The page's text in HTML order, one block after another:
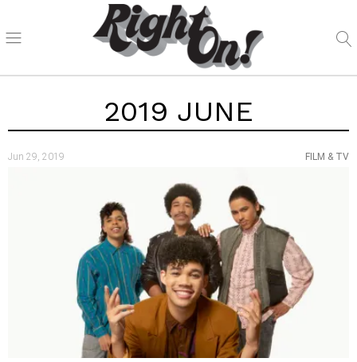
2019 JUNE
Jun 29, 2019 FILM & TV